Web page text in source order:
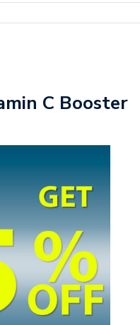
C Booster